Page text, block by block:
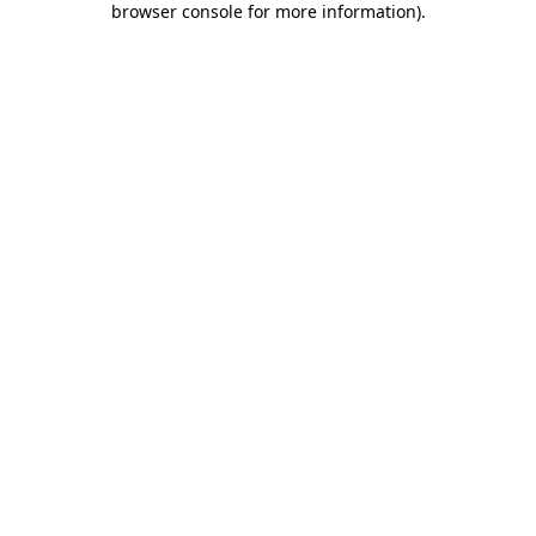
browser console for more information).